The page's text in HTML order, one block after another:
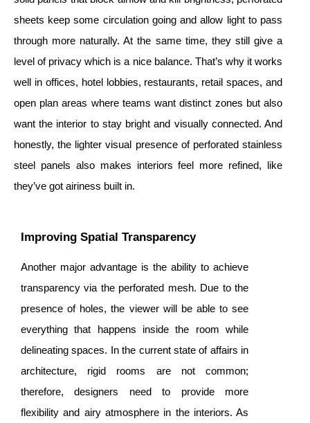
sheets keep some circulation going and allow light to pass
through more naturally. At the same time, they still give a
level of privacy which is a nice balance. That’s why it works
well in offices, hotel lobbies, restaurants, retail spaces, and
open plan areas where teams want distinct zones but also
want the interior to stay bright and visually connected. And
honestly, the lighter visual presence of perforated stainless
steel panels also makes interiors feel more refined, like
they’ve got airiness built in.
Improving Spatial Transparency
Another major advantage is the ability to achieve
transparency via the perforated mesh. Due to the
presence of holes, the viewer will be able to see
everything that happens inside the room while
delineating spaces. In the current state of affairs in
architecture, rigid rooms are not common;
therefore, designers need to provide more
flexibility and airy atmosphere in the interiors. As